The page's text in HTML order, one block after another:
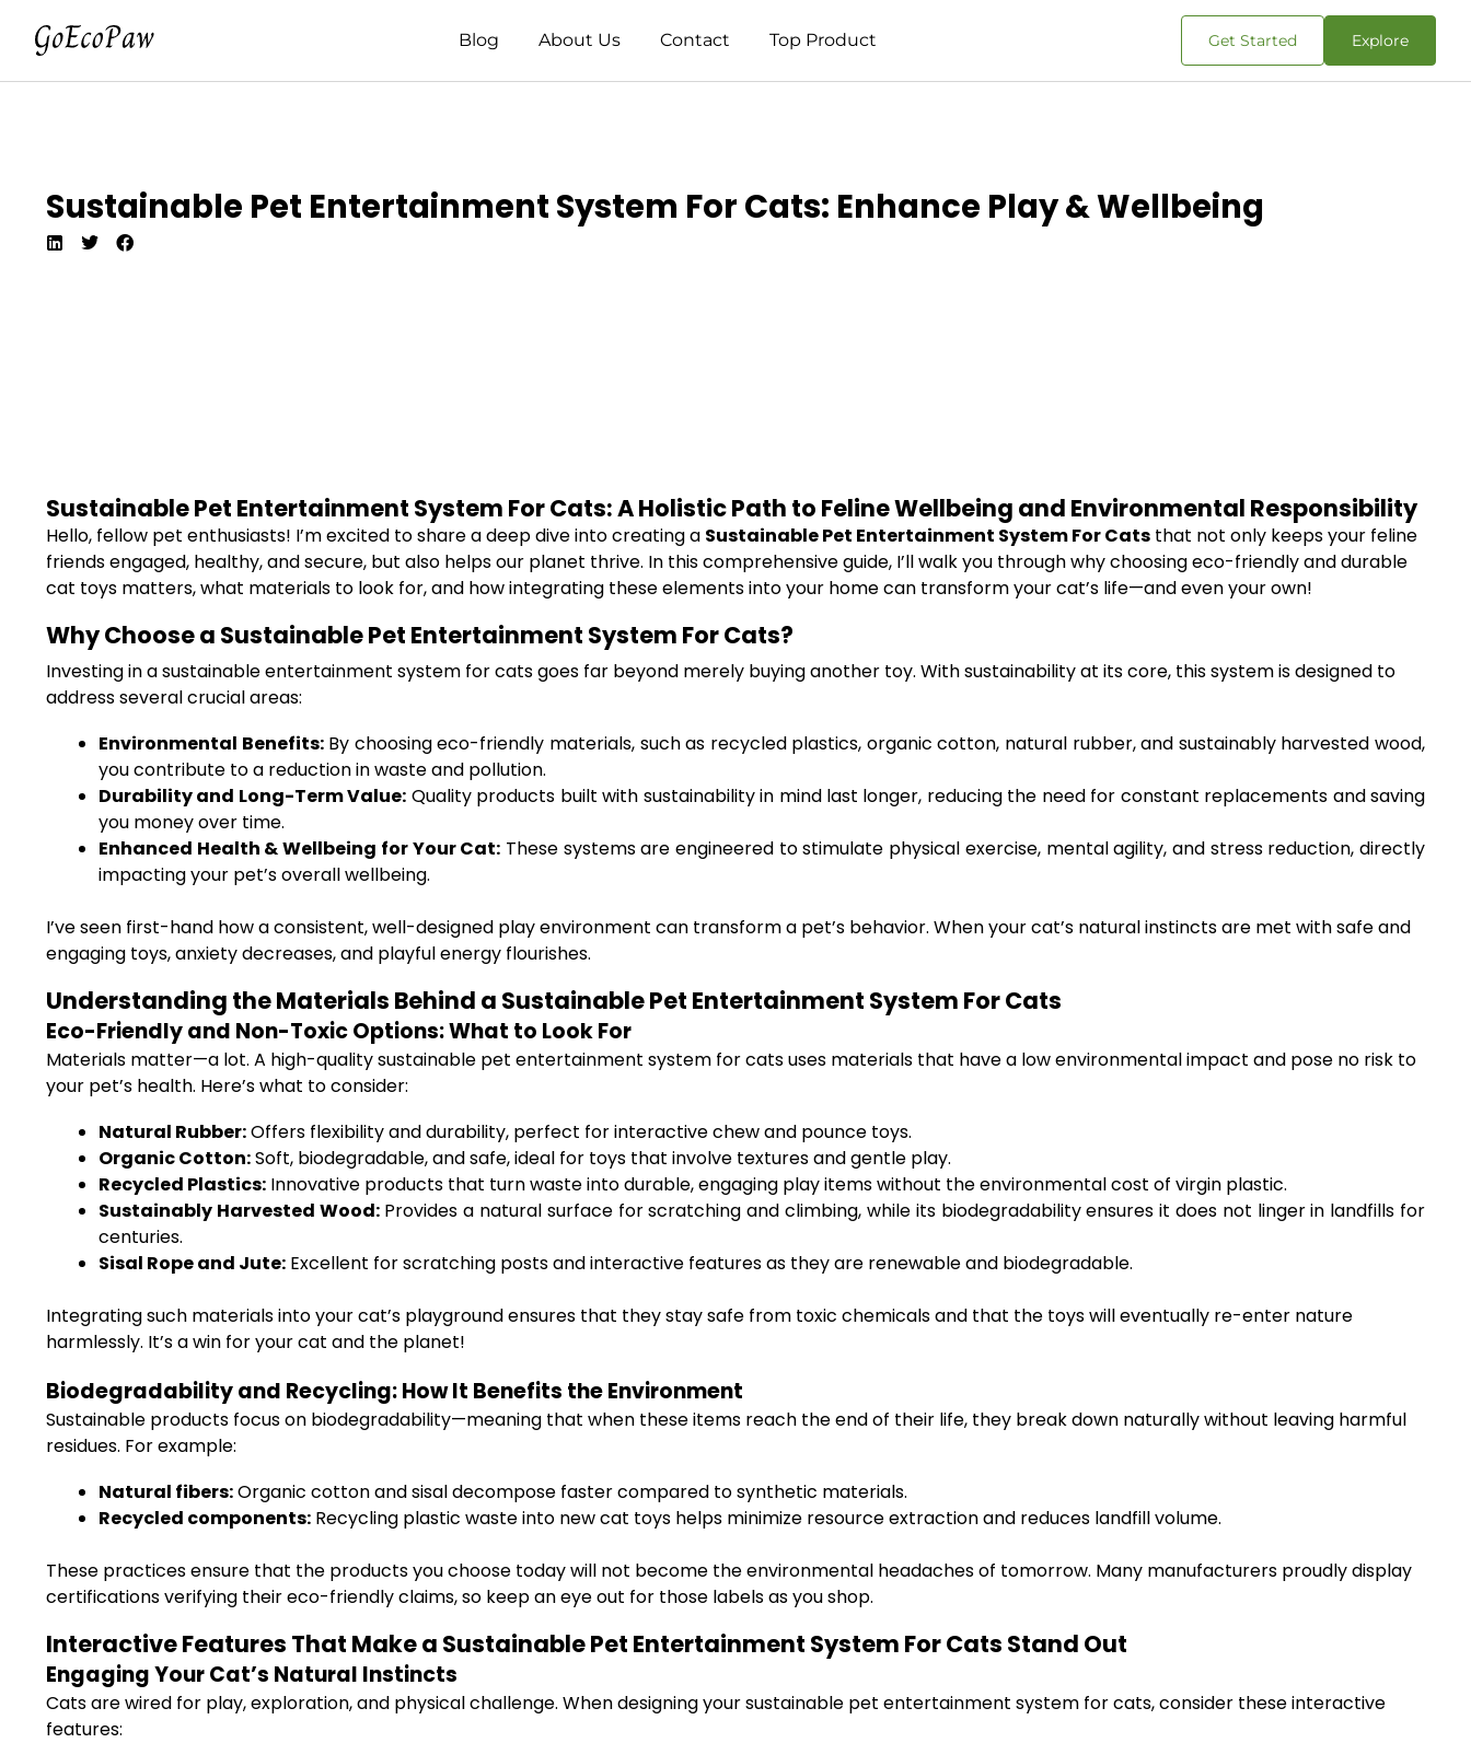
Blog About Us Contact Top Product Get Started Explore
Sustainable Pet Entertainment System For Cats: Enhance Play & Wellbeing
Sustainable Pet Entertainment System For Cats: A Holistic Path to Feline Wellbeing and Environmental Responsibility
Hello, fellow pet enthusiasts! I’m excited to share a deep dive into creating a Sustainable Pet Entertainment System For Cats that not only keeps your feline
friends engaged, healthy, and secure, but also helps our planet thrive. In this comprehensive guide, I’ll walk you through why choosing eco-friendly and durable
cat toys matters, what materials to look for, and how integrating these elements into your home can transform your cat’s life—and even your own!
Why Choose a Sustainable Pet Entertainment System For Cats?
Investing in a sustainable entertainment system for cats goes far beyond merely buying another toy. With sustainability at its core, this system is designed to
address several crucial areas:
Environmental Benefits:By choosing eco-friendly materials, such as recycled plastics, organic cotton, natural rubber, and sustainably harvested wood,
you contribute to a reduction in waste and pollution.
Durability and Long-Term Value: Quality products built with sustainability in mind last longer, reducing the need for constant replacements and saving
you money over time.
Enhanced Health & Wellbeing for Your Cat: These systems are engineered to stimulate physical exercise, mental agility, and stress reduction, directly
impacting your pet’s overall wellbeing.
I’ve seen first-hand how a consistent, well-designed play environment can transform a pet’s behavior. When your cat’s natural instincts are met with safe and
engaging toys, anxiety decreases, and playful energy flourishes.
Understanding the Materials Behind a Sustainable Pet Entertainment System For Cats
Eco-Friendly and Non-Toxic Options: What to Look For
Materials matter—a lot. A high-quality sustainable pet entertainment system for cats uses materials that have a low environmental impact and pose no risk to
your pet’s health. Here’s what to consider:
Natural Rubber:Offers flexibility and durability, perfect for interactive chew and pounce toys.
Organic Cotton:Soft, biodegradable, and safe, ideal for toys that involve textures and gentle play.
Recycled Plastics: Innovative products that turn waste into durable, engaging play items without the environmental cost of virgin plastic.
Sustainably Harvested Wood:Provides a natural surface for scratching and climbing, while its biodegradability ensures it does not linger in landfills for
centuries.
Sisal Rope and Jute: Excellent for scratching posts and interactive features as they are renewable and biodegradable.
Integrating such materials into your cat’s playground ensures that they stay safe from toxic chemicals and that the toys will eventually re-enter nature
harmlessly. It’s a win for your cat and the planet!
Biodegradability and Recycling: How It Benefits the Environment
Sustainable products focus on biodegradability—meaning that when these items reach the end of their life, they break down naturally without leaving harmful
residues. For example:
Natural fibers:Organic cotton and sisal decompose faster compared to synthetic materials.
Recycled components: Recycling plastic waste into new cat toys helps minimize resource extraction and reduces landfill volume.
These practices ensure that the products you choose today will not become the environmental headaches of tomorrow. Many manufacturers proudly display
certifications verifying their eco-friendly claims, so keep an eye out for those labels as you shop.
Interactive Features That Make a Sustainable Pet Entertainment System For Cats Stand Out
Engaging Your Cat’s Natural Instincts
Cats are wired for play, exploration, and physical challenge. When designing your sustainable pet entertainment system for cats, consider these interactive
features: